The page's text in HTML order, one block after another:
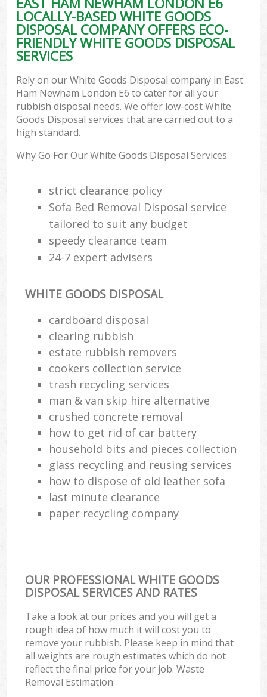
LOCALLY-BASED WHITE GOODS
DISPOSAL COMPANY OFFERS ECO-
FRIENDLY WHITE GOODS DISPOSAL
SERVICES
Rely on our White Goods Disposal company in East
Ham Newham London E6 to cater for all your
rubbish disposal needs. We offer low-cost White
Goods Disposal services that are carried out to a
high standard.
Why Go For Our White Goods Disposal Services
strict clearance policy
Sofa Bed Removal Disposal service
tailored to suit any budget
speedy clearance team
24-7 expert advisers
WHITE GOODS DISPOSAL
cardboard disposal
clearing rubbish
estate rubbish removers
cookers collection service
trash recycling services
man & van skip hire alternative
crushed concrete removal
how to get rid of car battery
household bits and pieces collection
glass recycling and reusing services
how to dispose of old leather sofa
last minute clearance
paper recycling company
OUR PROFESSIONAL WHITE GOODS
DISPOSAL SERVICES AND RATES
Take a look at our prices and you will get a
rough idea of how much it will cost you to
remove your rubbish. Please keep in mind that
all weights are rough estimates which do not
reflect the final price for your job. Waste
Removal Estimation